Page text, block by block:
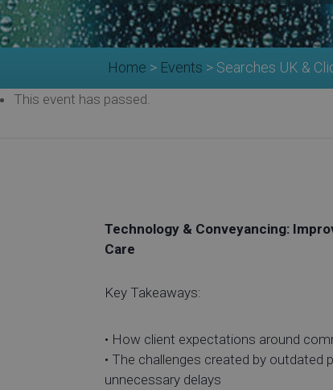
Home > Events > Searches UK &
This event has passed.
Technology & Conveyancing:
Care
Key Takeaways:
• How client expectations around
• The challenges created by
unnecessary delays